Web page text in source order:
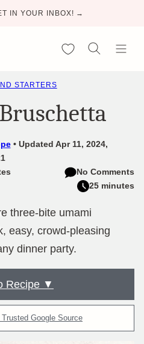
IN YOUR INBOX! →
My Favorites
STARTERS
Updated Apr 11, 2024,
No Comments
25 minutes
three-bite umami
easy, crowd-pleasing
dinner party.
Recipe ▼
Google Source